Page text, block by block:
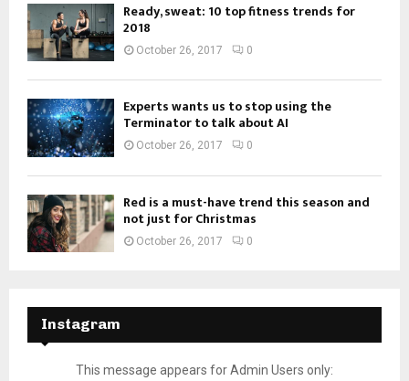
Ready, sweat: 10 top fitness trends for
2018
October 26, 2017 0
Experts wants us to stop using the
Terminator to talk about AI
October 26, 2017 0
Red is a must-have trend this season and
not just for Christmas
October 26, 2017 0
Instagram
This message appears for Admin Users only: